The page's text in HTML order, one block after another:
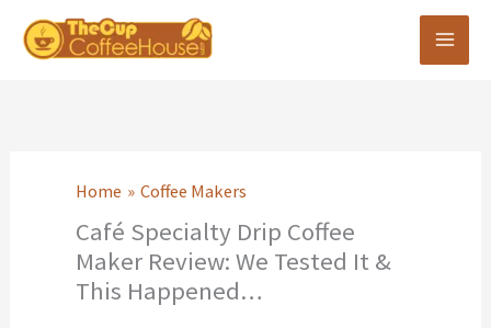
Skip
Home Coffee Makers
Café Specialty Drip Coffee
Maker Review: We Tested It &
This Happened…